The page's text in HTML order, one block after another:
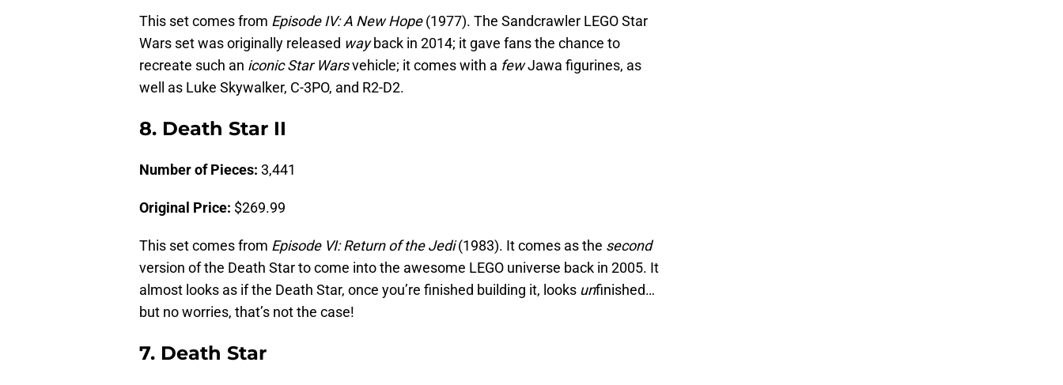
This set comes from Episode IV: A New Hope(1977). The Sandcrawler LEGO Star
Wars set was originally released wayback in 2014; it gave fans the chance to
recreate such an iconic Star Warsvehicle; it comes with a fewJawa figurines, as
well as Luke Skywalker, C-3PO, and R2-D2.
8. Death Star II
Number of Pieces: 3,441
Original Price: $269.99
This set comes from Episode VI: Return of the Jedi(1983). It comes as the second
version of the Death Star to come into the awesome LEGO universe back in 2005. It
almost looks as if the Death Star, once you’re finished building it, looks unfinished…
but no worries, that’s not the case!
7. Death Star